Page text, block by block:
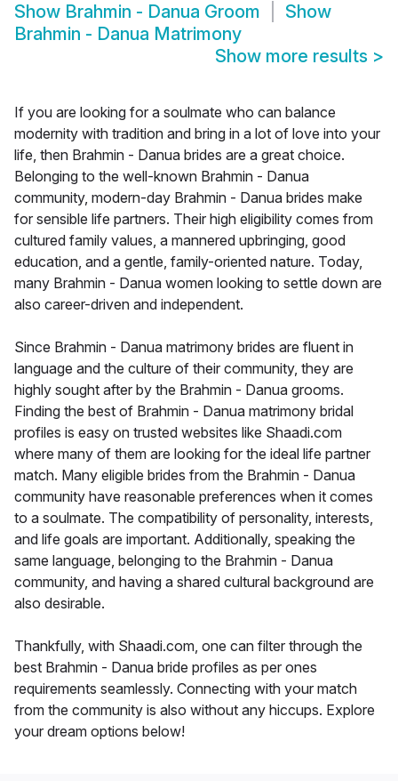
Show Brahmin - Danua Groom
Show
Brahmin - Danua Matrimony
Show more results >
If you are looking for a soulmate who can balance
modernity with tradition and bring in a lot of love into your
life, then Brahmin - Danua brides are a great choice.
Belonging to the well-known Brahmin - Danua
community, modern-day Brahmin - Danua brides make
for sensible life partners. Their high eligibility comes from
cultured family values, a mannered upbringing, good
education, and a gentle, family-oriented nature. Today,
many Brahmin - Danua women looking to settle down are
also career-driven and independent.
Since Brahmin - Danua matrimony brides are fluent in
language and the culture of their community, they are
highly sought after by the Brahmin - Danua grooms.
Finding the best of Brahmin - Danua matrimony bridal
profiles is easy on trusted websites like Shaadi.com
where many of them are looking for the ideal life partner
match. Many eligible brides from the Brahmin - Danua
community have reasonable preferences when it comes
to a soulmate. The compatibility of personality, interests,
and life goals are important. Additionally, speaking the
same language, belonging to the Brahmin - Danua
community, and having a shared cultural background are
also desirable.
Thankfully, with Shaadi.com, one can filter through the
best Brahmin - Danua bride profiles as per ones
requirements seamlessly. Connecting with your match
from the community is also without any hiccups. Explore
your dream options below!